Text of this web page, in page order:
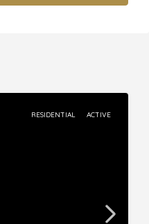
RESIDENTIAL ACTIVE